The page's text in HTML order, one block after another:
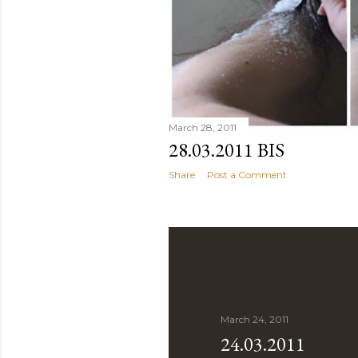
March 28, 2011
28.03.2011 BIS
Share Post a Comment
March 24, 2011
24.03.2011